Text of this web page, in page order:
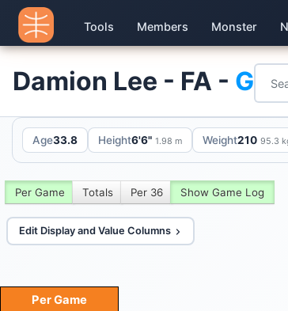
Tools Members Monster
Damion Lee - FA - G
Age33.8 Height6'6" 1.98 m Weight210 95.3
Per Game Totals Per 36 Show Game Log
Edit Display and Value Columns
Per Game